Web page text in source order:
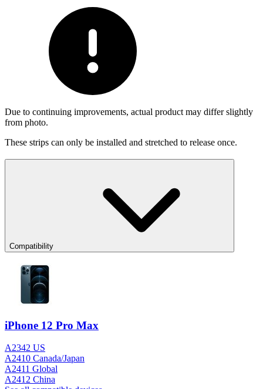
Due to continuing improvements, actual product may differ slightly
from photo.
These strips can only be installed and stretched to release once.
Compatibility
iPhone 12 Pro Max
A2342 US
A2410 Canada/Japan
A2411 Global
A2412 China